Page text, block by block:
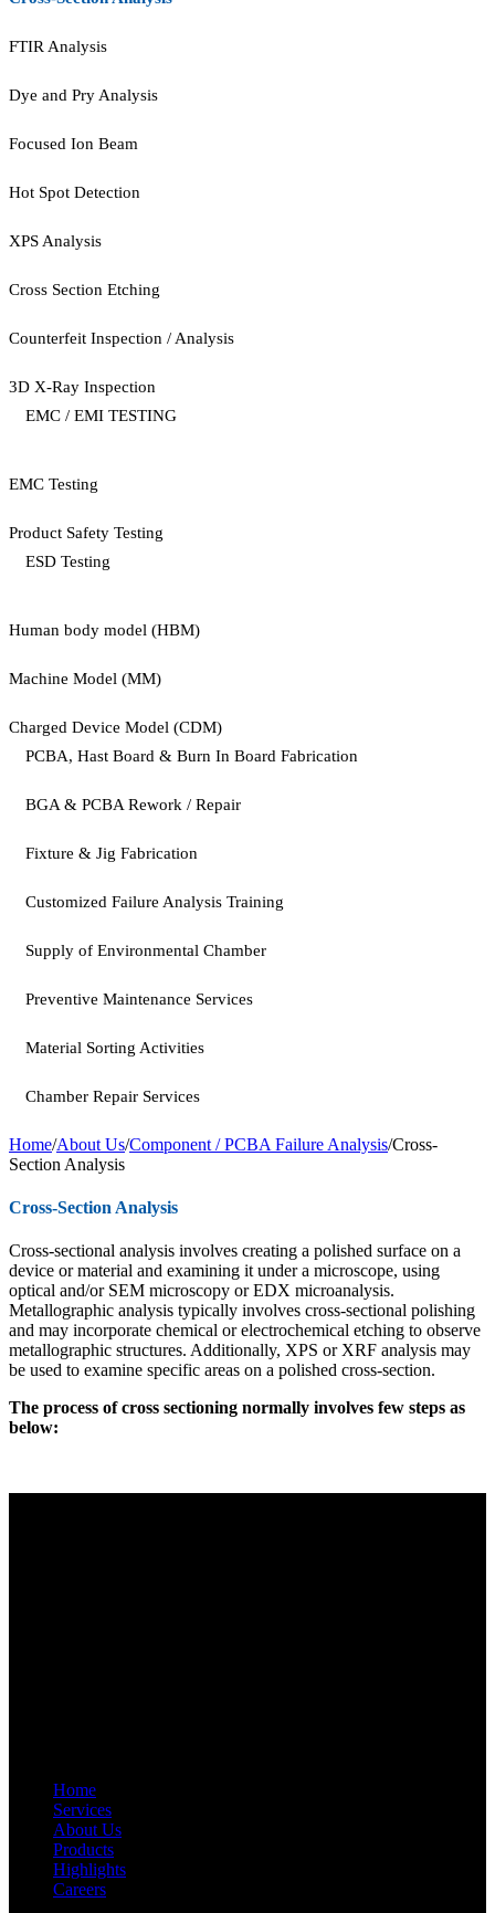
FTIR Analysis
Dye and Pry Analysis
Focused Ion Beam
Hot Spot Detection
XPS Analysis
Cross Section Etching
Counterfeit Inspection / Analysis
3D X-Ray Inspection
EMC / EMI TESTING
EMC Testing
Product Safety Testing
ESD Testing
Human body model (HBM)
Machine Model (MM)
Charged Device Model (CDM)
PCBA, Hast Board & Burn In Board Fabrication
BGA & PCBA Rework / Repair
Fixture & Jig Fabrication
Customized Failure Analysis Training
Supply of Environmental Chamber
Preventive Maintenance Services
Material Sorting Activities
Chamber Repair Services
Home/About Us/Component / PCBA Failure Analysis/Cross-
Section Analysis
Cross-Section Analysis
Cross-sectional analysis involves creating a polished surface on a
device or material and examining it under a microscope, using
optical and/or SEM microscopy or EDX microanalysis.
Metallographic analysis typically involves cross-sectional polishing
and may incorporate chemical or electrochemical etching to observe
metallographic structures. Additionally, XPS or XRF analysis may
be used to examine specific areas on a polished cross-section.
The process of cross sectioning normally involves few steps as
below:
Home
Services
About Us
Products
Highlights
Careers